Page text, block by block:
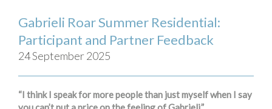
Gabrieli Roar Summer Residential:
Participant and Partner Feedback
24 September 2025
“I think I speak for more people than just myself when I say